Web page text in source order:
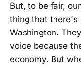
But, to be fair,
thing that there's
Washington.
voice because
economy. But